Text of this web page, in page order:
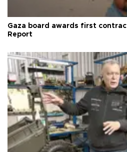
Gaza board awards first
Report